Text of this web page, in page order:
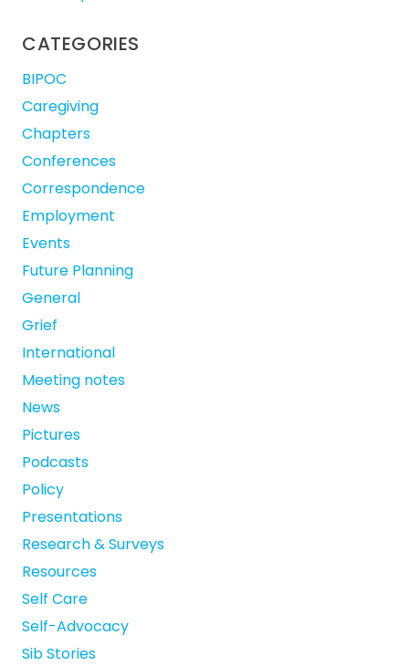
CATEGORIES
BIPOC
Caregiving
Chapters
Conferences
Correspondence
Employment
Events
Future Planning
General
Grief
International
Meeting notes
News
Pictures
Podcasts
Policy
Presentations
Research & Surveys
Resources
Self Care
Self-Advocacy
Sib Stories